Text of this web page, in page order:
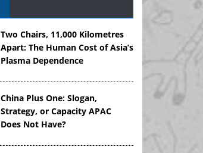
Two Chairs, 11,000 Kilometres
Apart: The Human Cost of Asia’s
Plasma Dependence
China Plus One: Slogan,
Strategy, or Capacity APAC
Does Not Have?